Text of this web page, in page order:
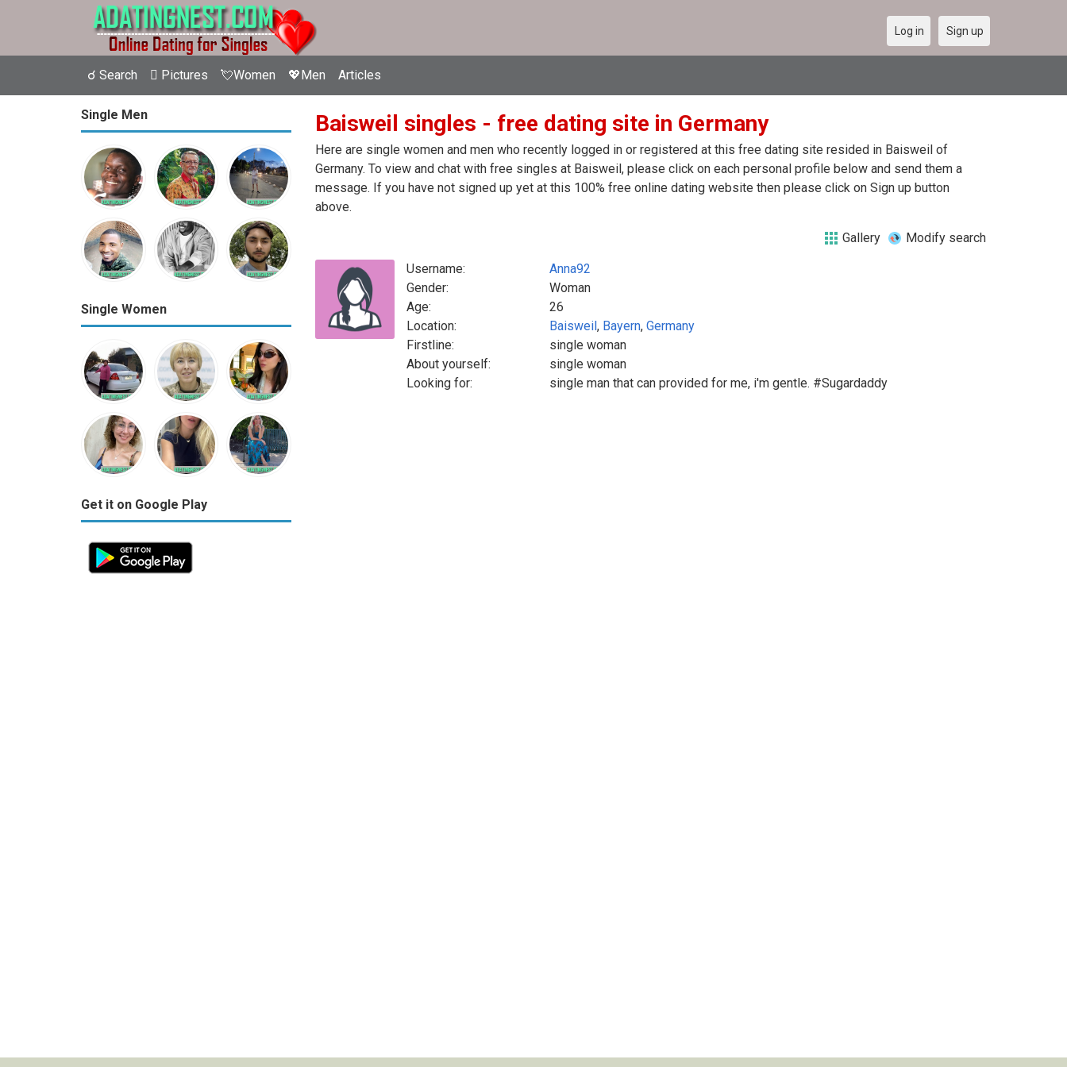
☌ Search  Pictures 💘Women 💖Men Articles
Log in Sign up
Single Men
Single Women
Get it on Google Play
Baisweil singles - free dating site in Germany
Here are single women and men who recently logged in or registered at this free dating site resided in Baisweil of
Germany. To view and chat with free singles at Baisweil, please click on each personal profile below and send them a
message. If you have not signed up yet at this 100% free online dating website then please click on Sign up button
above.
Gallery Modify search
Username:
Anna92
Gender:
Woman
Age:
26
Location:
Baisweil, Bayern, Germany
Firstline:
single woman
About yourself:
single woman
Looking for:
single man that can provided for me, i'm gentle. #Sugardaddy